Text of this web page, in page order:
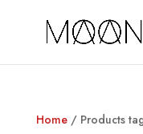
Home/ Products